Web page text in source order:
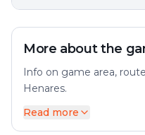
More about the
Info on game area,
Henares.
Alcalá de Henares is a
Community of Madrid.
Read more